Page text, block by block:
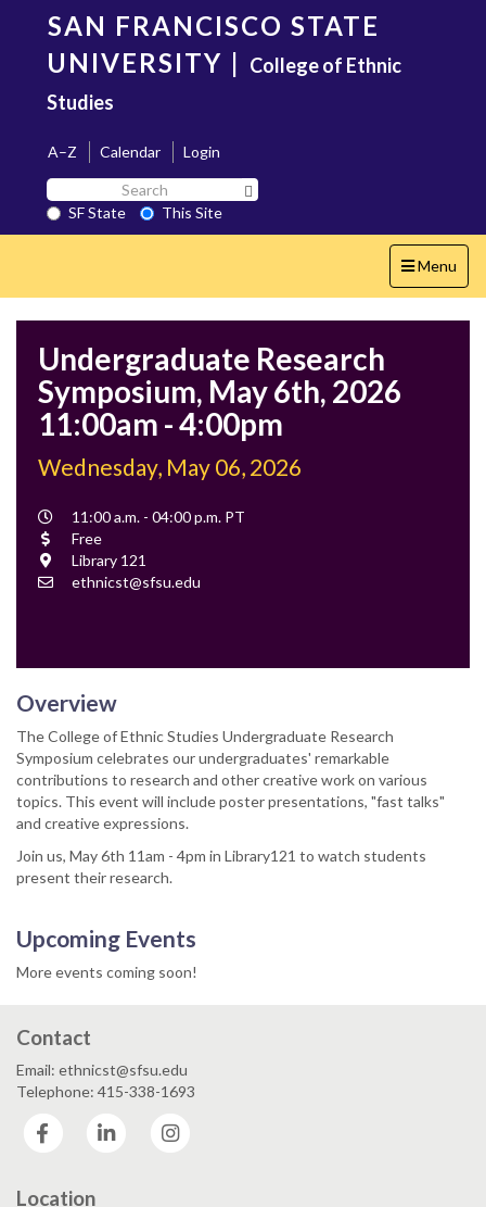
content
SAN FRANCISCO STATE
UNIVERSITY | College of Ethnic
Studies
A–Z Calendar
Login
Search
SF
State
SF State
This Site
Toggle
navigation
Menu
Undergraduate Research
Symposium, May 6th, 2026
11:00am - 4:00pm
Wednesday, May 06, 2026
Event
Time
11:00 a.m. - 04:00 p.m. PT
Cost
Free
Location
Library 121
Contact
ethnicst@sfsu.edu
Overview
The College of Ethnic Studies Undergraduate Research
Symposium celebrates our undergraduates' remarkable
contributions to research and other creative work on various
topics. This event will include poster presentations, "fast talks"
and creative expressions.
Join us, May 6th 11am - 4pm in Library121 to watch students
present their research.
Upcoming Events
More events coming soon!
Contact
Email: ethnicst@sfsu.edu
Telephone: 415-338-1693
Facebook
LinkedIn
Location